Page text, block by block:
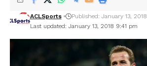
Last updated: January 13, 2018 9:41 pm
ACLSports Published: January 13, 2018